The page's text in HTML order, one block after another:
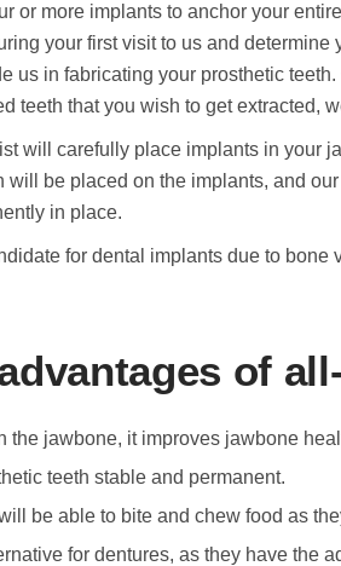
or more implants to anchor your
your first visit to us and
us in fabricating your prosthetic
teeth that you wish to get extracted,
will carefully place implants in your
be placed on the implants, and
in place.
for dental implants due to
of
the jawbone, it improves jawbone
teeth stable and permanent.
be able to bite and chew food as
for dentures, as they have the